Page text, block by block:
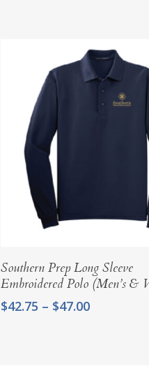
Select Options
Southern Prep Long Sleeve
Embroidered Polo (Men’s &
$42.75 – $47.00Price